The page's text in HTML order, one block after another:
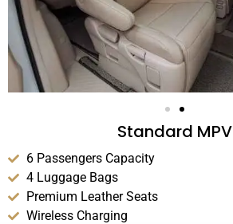
Standard MPV
6 Passengers Capacity
4 Luggage Bags
Premium Leather Seats
Wireless Charging